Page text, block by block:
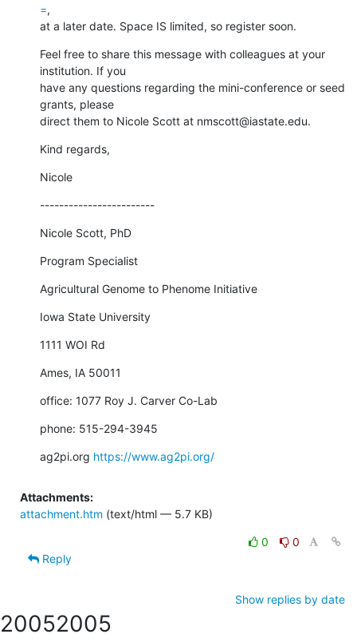
=,
at a later date. Space IS limited, so register soon.
Feel free to share this message with colleagues at your
institution. If you
have any questions regarding the mini-conference or seed
grants, please
direct them to Nicole Scott at nmscott@iastate.edu.
Kind regards,
Nicole
------------------------
Nicole Scott, PhD
Program Specialist
Agricultural Genome to Phenome Initiative
Iowa State University
1111 WOI Rd
Ames, IA 50011
office: 1077 Roy J. Carver Co-Lab
phone: 515-294-3945
ag2pi.org https://www.ag2pi.org/
Attachments:
attachment.htm (text/html — 5.7 KB)
0
0
Reply
Show replies by date
20052005